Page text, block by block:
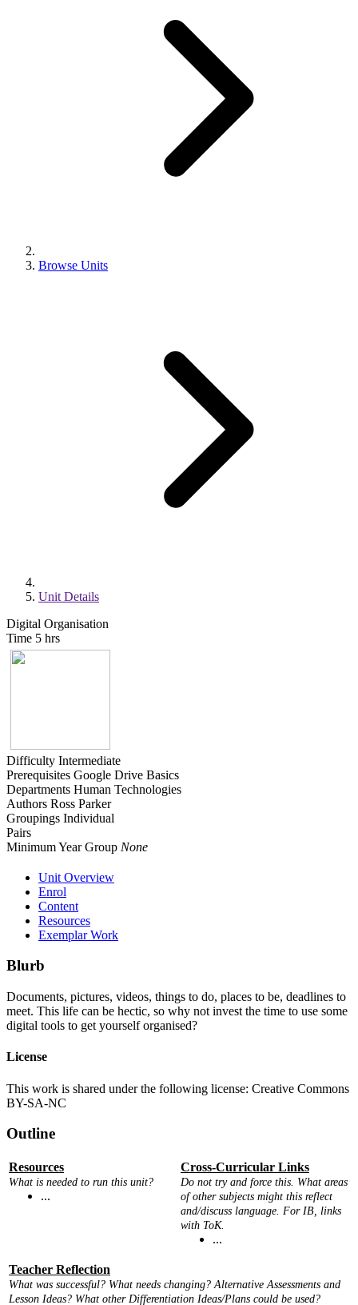
Browse Units
Unit Details
Digital Organisation
Time 5 hrs
Difficulty Intermediate
Prerequisites Google Drive Basics
Departments Human Technologies
Authors Ross Parker
Groupings Individual
Pairs
Minimum Year Group None
Unit Overview
Enrol
Content
Resources
Exemplar Work
Blurb
Documents, pictures, videos, things to do, places to be, deadlines to
meet. This life can be hectic, so why not invest the time to use some
digital tools to get yourself organised?
License
This work is shared under the following license: Creative Commons
BY-SA-NC
Outline
Resources
What is needed to run this unit?
...
Cross-Curricular Links
Do not try and force this. What areas
of other subjects might this reflect
and/discuss language. For IB, links
with ToK.
...
Teacher Reflection
What was successful? What needs changing? Alternative Assessments and
Lesson Ideas? What other Differentiation Ideas/Plans could be used?